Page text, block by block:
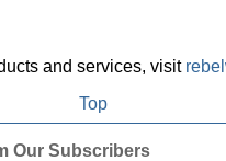
and services, visit
Top
Our Subscribers